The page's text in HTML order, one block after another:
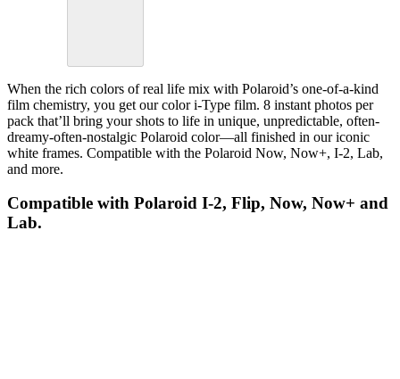
When the rich colors of real life mix with Polaroid’s one-of-a-kind
film chemistry, you get our color i-Type film. 8 instant photos per
pack that’ll bring your shots to life in unique, unpredictable, often-
dreamy-often-nostalgic Polaroid color—all finished in our iconic
white frames. Compatible with the Polaroid Now, Now+, I-2, Lab,
and more.
Compatible with Polaroid I-2, Flip, Now, Now+ and
Lab.